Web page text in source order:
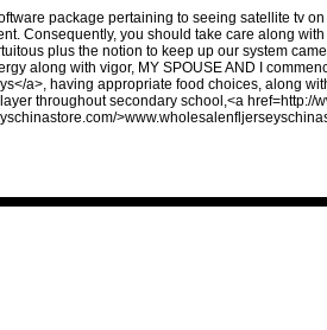
package pertaining to seeing satellite tv
Consequently, you should take care along
plus the notion to keep up our system
along with vigor, MY SPOUSE AND I
a>, having appropriate food choices, along
throughout secondary school,<a